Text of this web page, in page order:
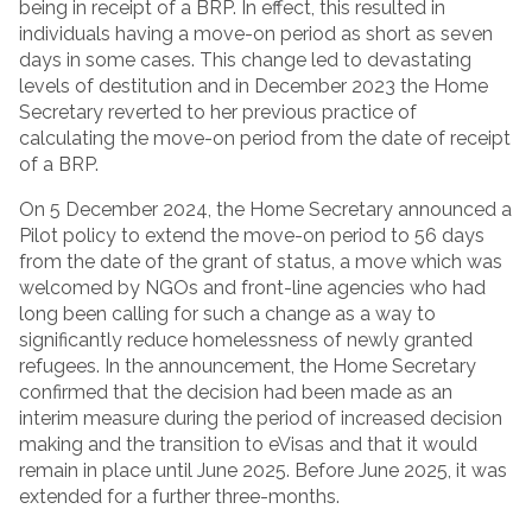
being in receipt of a BRP. In effect, this resulted in
individuals having a move-on period as short as seven
days in some cases. This change led to devastating
levels of destitution and in December 2023 the Home
Secretary reverted to her previous practice of
calculating the move-on period from the date of receipt
of a BRP.
On 5 December 2024, the Home Secretary announced a
Pilot policy to extend the move-on period to 56 days
from the date of the grant of status, a move which was
welcomed by NGOs and front-line agencies who had
long been calling for such a change as a way to
significantly reduce homelessness of newly granted
refugees. In the announcement, the Home Secretary
confirmed that the decision had been made as an
interim measure during the period of increased decision
making and the transition to eVisas and that it would
remain in place until June 2025. Before June 2025, it was
extended for a further three-months.